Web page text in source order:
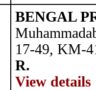
BENGAL
17-49, KM-
R.
View details